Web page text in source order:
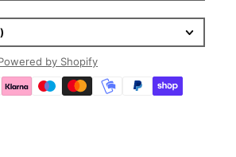
by Shopify